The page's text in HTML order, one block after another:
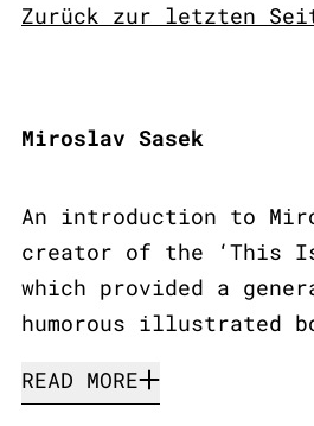
Zurück zur letzten
Miroslav Sasek
An introduction to
creator of the ‘This
which provided a
humorous illustrated
READ MORE